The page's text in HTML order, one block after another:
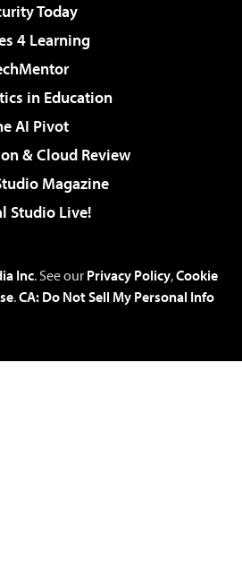
Today
4 Learning
in Education
AI Pivot
& Cloud Review
Magazine
Studio Live!
Inc. See our Privacy Policy,Cookie
.CA: Do Not Sell My Personal Info